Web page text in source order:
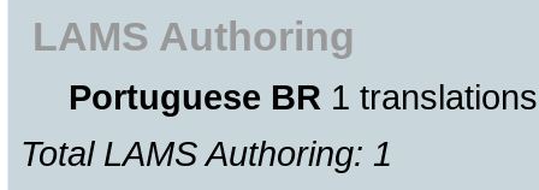
LAMS Authoring
Portuguese BR 1 translations
Total LAMS Authoring: 1